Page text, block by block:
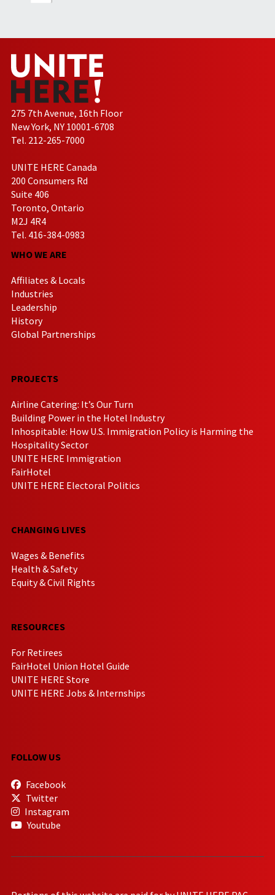
275 7th Avenue, 16th Floor
New York, NY 10001-6708
Tel. 212-265-7000
UNITE HERE Canada
200 Consumers Rd
Suite 406
Toronto, Ontario
M2J 4R4
Tel. 416-384-0983
WHO WE ARE
Affiliates & Locals
Industries
Leadership
History
Global Partnerships
PROJECTS
Airline Catering: It’s Our Turn
Building Power in the Hotel Industry
Inhospitable: How U.S. Immigration Policy is Harming the
Hospitality Sector
UNITE HERE Immigration
FairHotel
UNITE HERE Electoral Politics
CHANGING LIVES
Wages & Benefits
Health & Safety
Equity & Civil Rights
RESOURCES
For Retirees
FairHotel Union Hotel Guide
UNITE HERE Store
UNITE HERE Jobs & Internships
FOLLOW US
Facebook
Twitter
Instagram
Youtube